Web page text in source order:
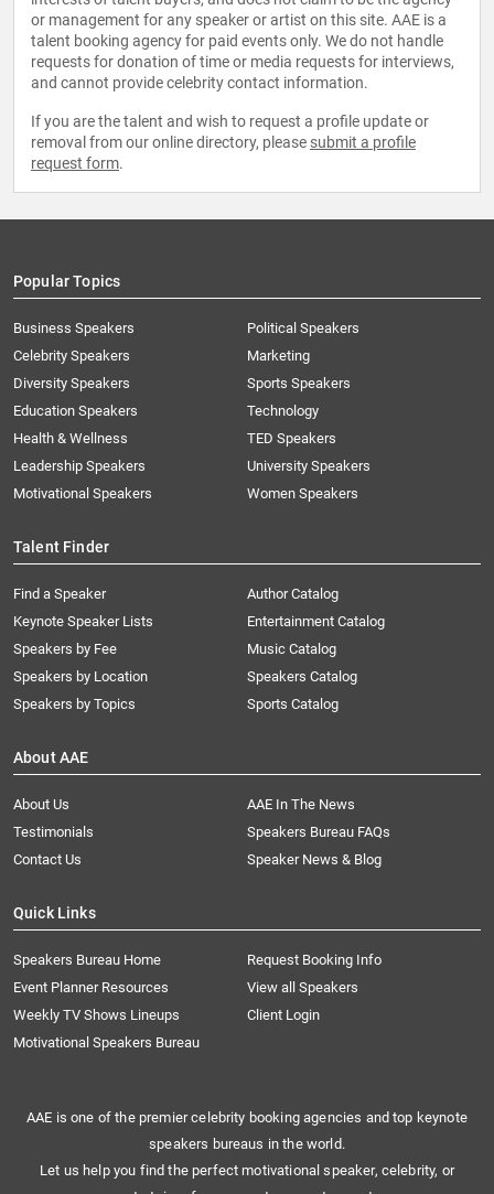
or management for any speaker or artist on this site. AAE is a
talent booking agency for paid events only. We do not handle
requests for donation of time or media requests for interviews,
and cannot provide celebrity contact information.
If you are the talent and wish to request a profile update or
removal from our online directory, please submit a profile
request form.
Popular Topics
Business Speakers
Celebrity Speakers
Diversity Speakers
Education Speakers
Health & Wellness
Leadership Speakers
Motivational Speakers
Political Speakers
Marketing
Sports Speakers
Technology
TED Speakers
University Speakers
Women Speakers
Talent Finder
Find a Speaker
Keynote Speaker Lists
Speakers by Fee
Speakers by Location
Speakers by Topics
Author Catalog
Entertainment Catalog
Music Catalog
Speakers Catalog
Sports Catalog
About AAE
About Us
AAE In The News
Testimonials
Speakers Bureau FAQs
Contact Us
Speaker News & Blog
Quick Links
Speakers Bureau Home
Request Booking Info
Event Planner Resources
View all Speakers
Weekly TV Shows Lineups
Client Login
Motivational Speakers Bureau
AAE is one of the premier celebrity booking agencies and top keynote
speakers bureaus in the world.
Let us help you find the perfect motivational speaker, celebrity, or